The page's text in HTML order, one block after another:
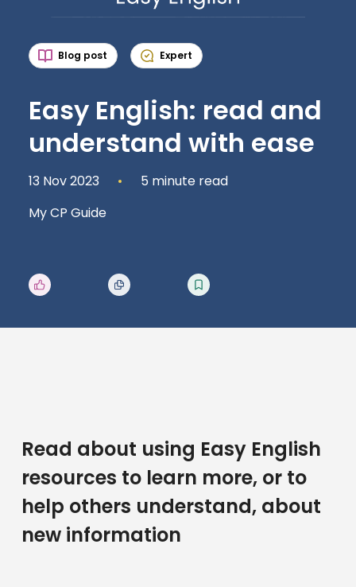
Blog post Expert
Easy English: read and
understand with ease
13 Nov 2023
5 minute read
My CP Guide
Read about using Easy English
resources to learn more, or to
help others understand, about
new information